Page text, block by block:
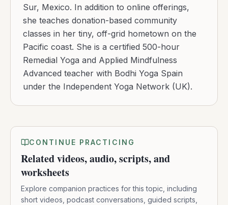
Sur, Mexico. In addition to online offerings,
she teaches donation-based community
classes in her tiny, off-grid hometown on the
Pacific coast. She is a certified 500-hour
Remedial Yoga and Applied Mindfulness
Advanced teacher with Bodhi Yoga Spain
under the Independent Yoga Network (UK).
CONTINUE PRACTICING
Related videos, audio, scripts, and
worksheets
Explore companion practices for this topic, including
short videos, podcast conversations, guided scripts,